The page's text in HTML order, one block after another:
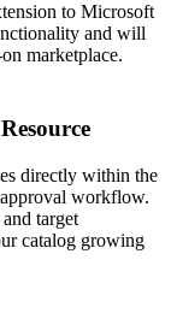
to Microsoft
and will
marketplace.
directly within the
workflow.
target
catalog growing